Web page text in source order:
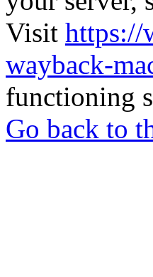
Visit https://
wayback-
functioning
Go back to